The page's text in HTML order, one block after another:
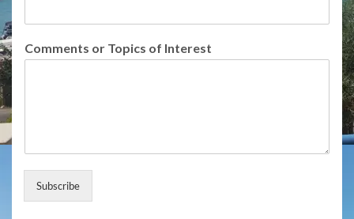
Comments or Topics of Interest
Subscribe